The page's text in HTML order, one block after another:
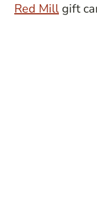
Red Mill gift